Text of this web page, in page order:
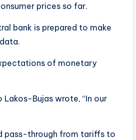
prices so far.
bank is prepared to make
of monetary
Bujas wrote, “In our
pass-through from tariffs to